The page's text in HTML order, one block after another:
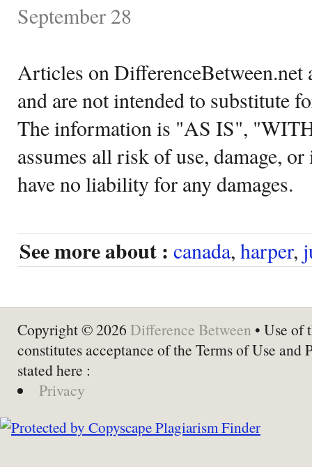
September 28
Articles on DifferenceBetween.net
and are not intended to substitute
The information is "AS IS",
assumes all risk of use, damage,
have no liability for any damages.
See more about : canada, harper,
Copyright © 2026 Difference Between • Use of
constitutes acceptance of the Terms of Use and
stated here :
Privacy